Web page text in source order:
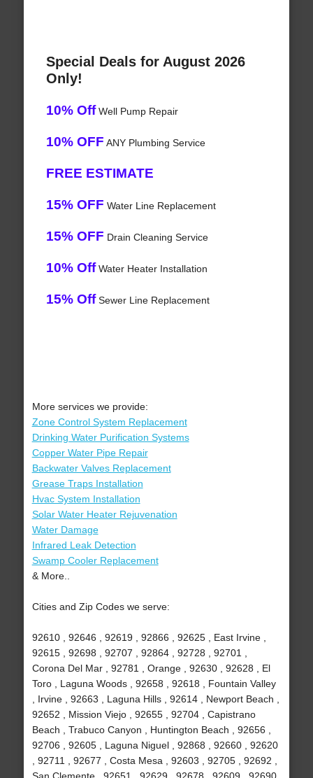
Special Deals for August 2026
Only!
10% OffWell Pump Repair
10% OFF ANY Plumbing Service
FREE ESTIMATE
15% OFF Water Line Replacement
15% OFF Drain Cleaning Service
10% OffWater Heater Installation
15% OffSewer Line Replacement
More services we provide:
Zone Control System Replacement
Drinking Water Purification Systems
Copper Water Pipe Repair
Backwater Valves Replacement
Grease Traps Installation
Hvac System Installation
Solar Water Heater Rejuvenation
Water Damage
Infrared Leak Detection
Swamp Cooler Replacement
& More..
Cities and Zip Codes we serve:
92610 , 92646 , 92619 , 92866 , 92625 , East Irvine ,
92615 , 92698 , 92707 , 92864 , 92728 , 92701 ,
Corona Del Mar , 92781 , Orange , 92630 , 92628 , El
Toro , Laguna Woods , 92658 , 92618 , Fountain Valley
, Irvine , 92663 , Laguna Hills , 92614 , Newport Beach ,
92652 , Mission Viejo , 92655 , 92704 , Capistrano
Beach , Trabuco Canyon , Huntington Beach , 92656 ,
92706 , 92605 , Laguna Niguel , 92868 , 92660 , 92620
, 92711 , 92677 , Costa Mesa , 92603 , 92705 , 92692 ,